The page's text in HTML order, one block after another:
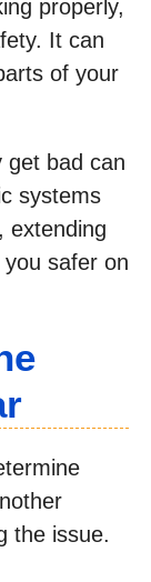
properly,
It can
of your
get bad can
systems
extending
safer on
the issue.